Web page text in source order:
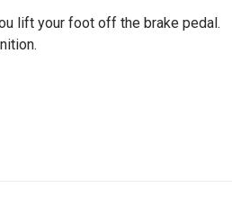
lift your foot off the brake pedal.